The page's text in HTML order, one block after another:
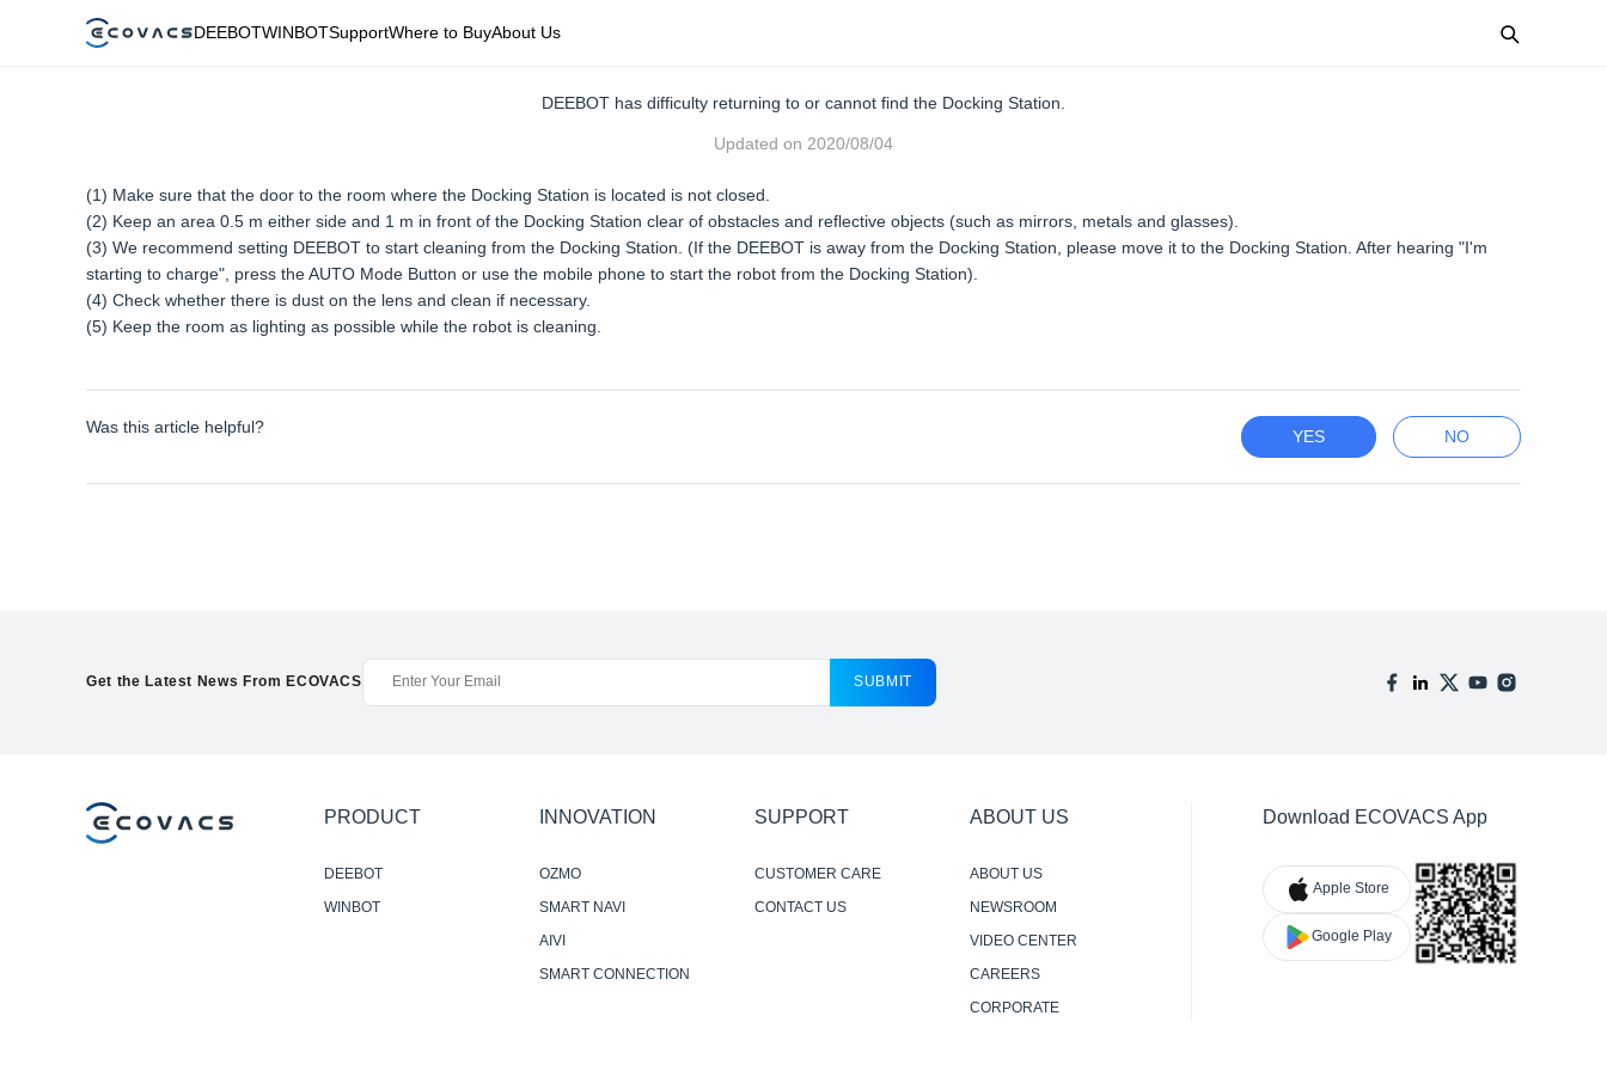
DEEBOTWINBOTSupportWhere to BuyAbout Us
DEEBOT has difficulty returning to or cannot find the Docking Station.
Updated on 2020/08/04
(1) Make sure that the door to the room where the Docking Station is located is not closed.
(2) Keep an area 0.5 m either side and 1 m in front of the Docking Station clear of obstacles and reflective objects (such as mirrors, metals and glasses).
(3) We recommend setting DEEBOT to start cleaning from the Docking Station. (If the DEEBOT is away from the Docking Station, please move it to the Docking Station. After hearing "I'm
starting to charge", press the AUTO Mode Button or use the mobile phone to start the robot from the Docking Station).
(4) Check whether there is dust on the lens and clean if necessary.
(5) Keep the room as lighting as possible while the robot is cleaning.
Was this article helpful?
YES NO
Get the Latest News From ECOVACS SUBMIT
PRODUCT
DEEBOT
WINBOT
INNOVATION
OZMO
SMART NAVI
AIVI
SMART CONNECTION
SUPPORT
CUSTOMER CARE
CONTACT US
ABOUT US
ABOUT US
NEWSROOM
VIDEO CENTER
CAREERS
CORPORATE
Download ECOVACS App
Apple Store
Google Play